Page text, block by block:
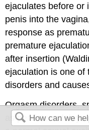
ejaculates before or
penis into the
response as
premature
after insertion
ejaculation is one of
disorders and
Orgasm disorders,
as persistent